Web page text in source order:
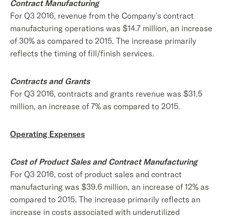
Contract Manufacturing
For Q3 2016, revenue from the Company’s contract
manufacturing operations was $14.7 million, an increase
of 30% as compared to 2015. The increase primarily
reflects the timing of fill/finish services.
Contracts and Grants
For Q3 2016, contracts and grants revenue was $31.5
million, an increase of 7% as compared to 2015.
Operating Expenses
Cost of Product Sales and Contract Manufacturing
For Q3 2016, cost of product sales and contract
manufacturing was $39.6 million, an increase of 12% as
compared to 2015. The increase primarily reflects an
increase in costs associated with underutilized